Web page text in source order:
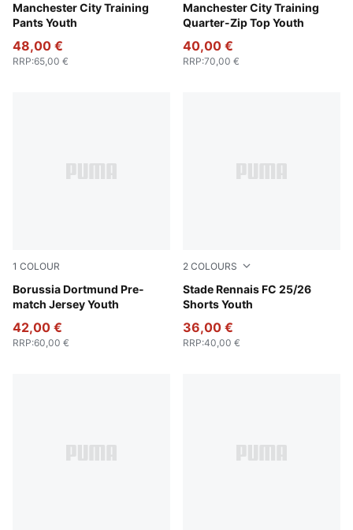
Manchester City Training
Pants Youth
Deep Navy
48,00 €
RRP:65,00 €
Manchester City Training
Quarter-Zip Top Youth
Fluro Pink Pes-Vivid Blue
40,00 €
RRP:70,00 €
1 COLOUR
Borussia Dortmund Pre-
match Jersey Youth
Faster Yellow-PUMA Black
42,00 €
RRP:60,00 €
2 COLOURS
Stade Rennais FC 25/26
Shorts Youth
Puma Black
36,00 €
RRP:40,00 €